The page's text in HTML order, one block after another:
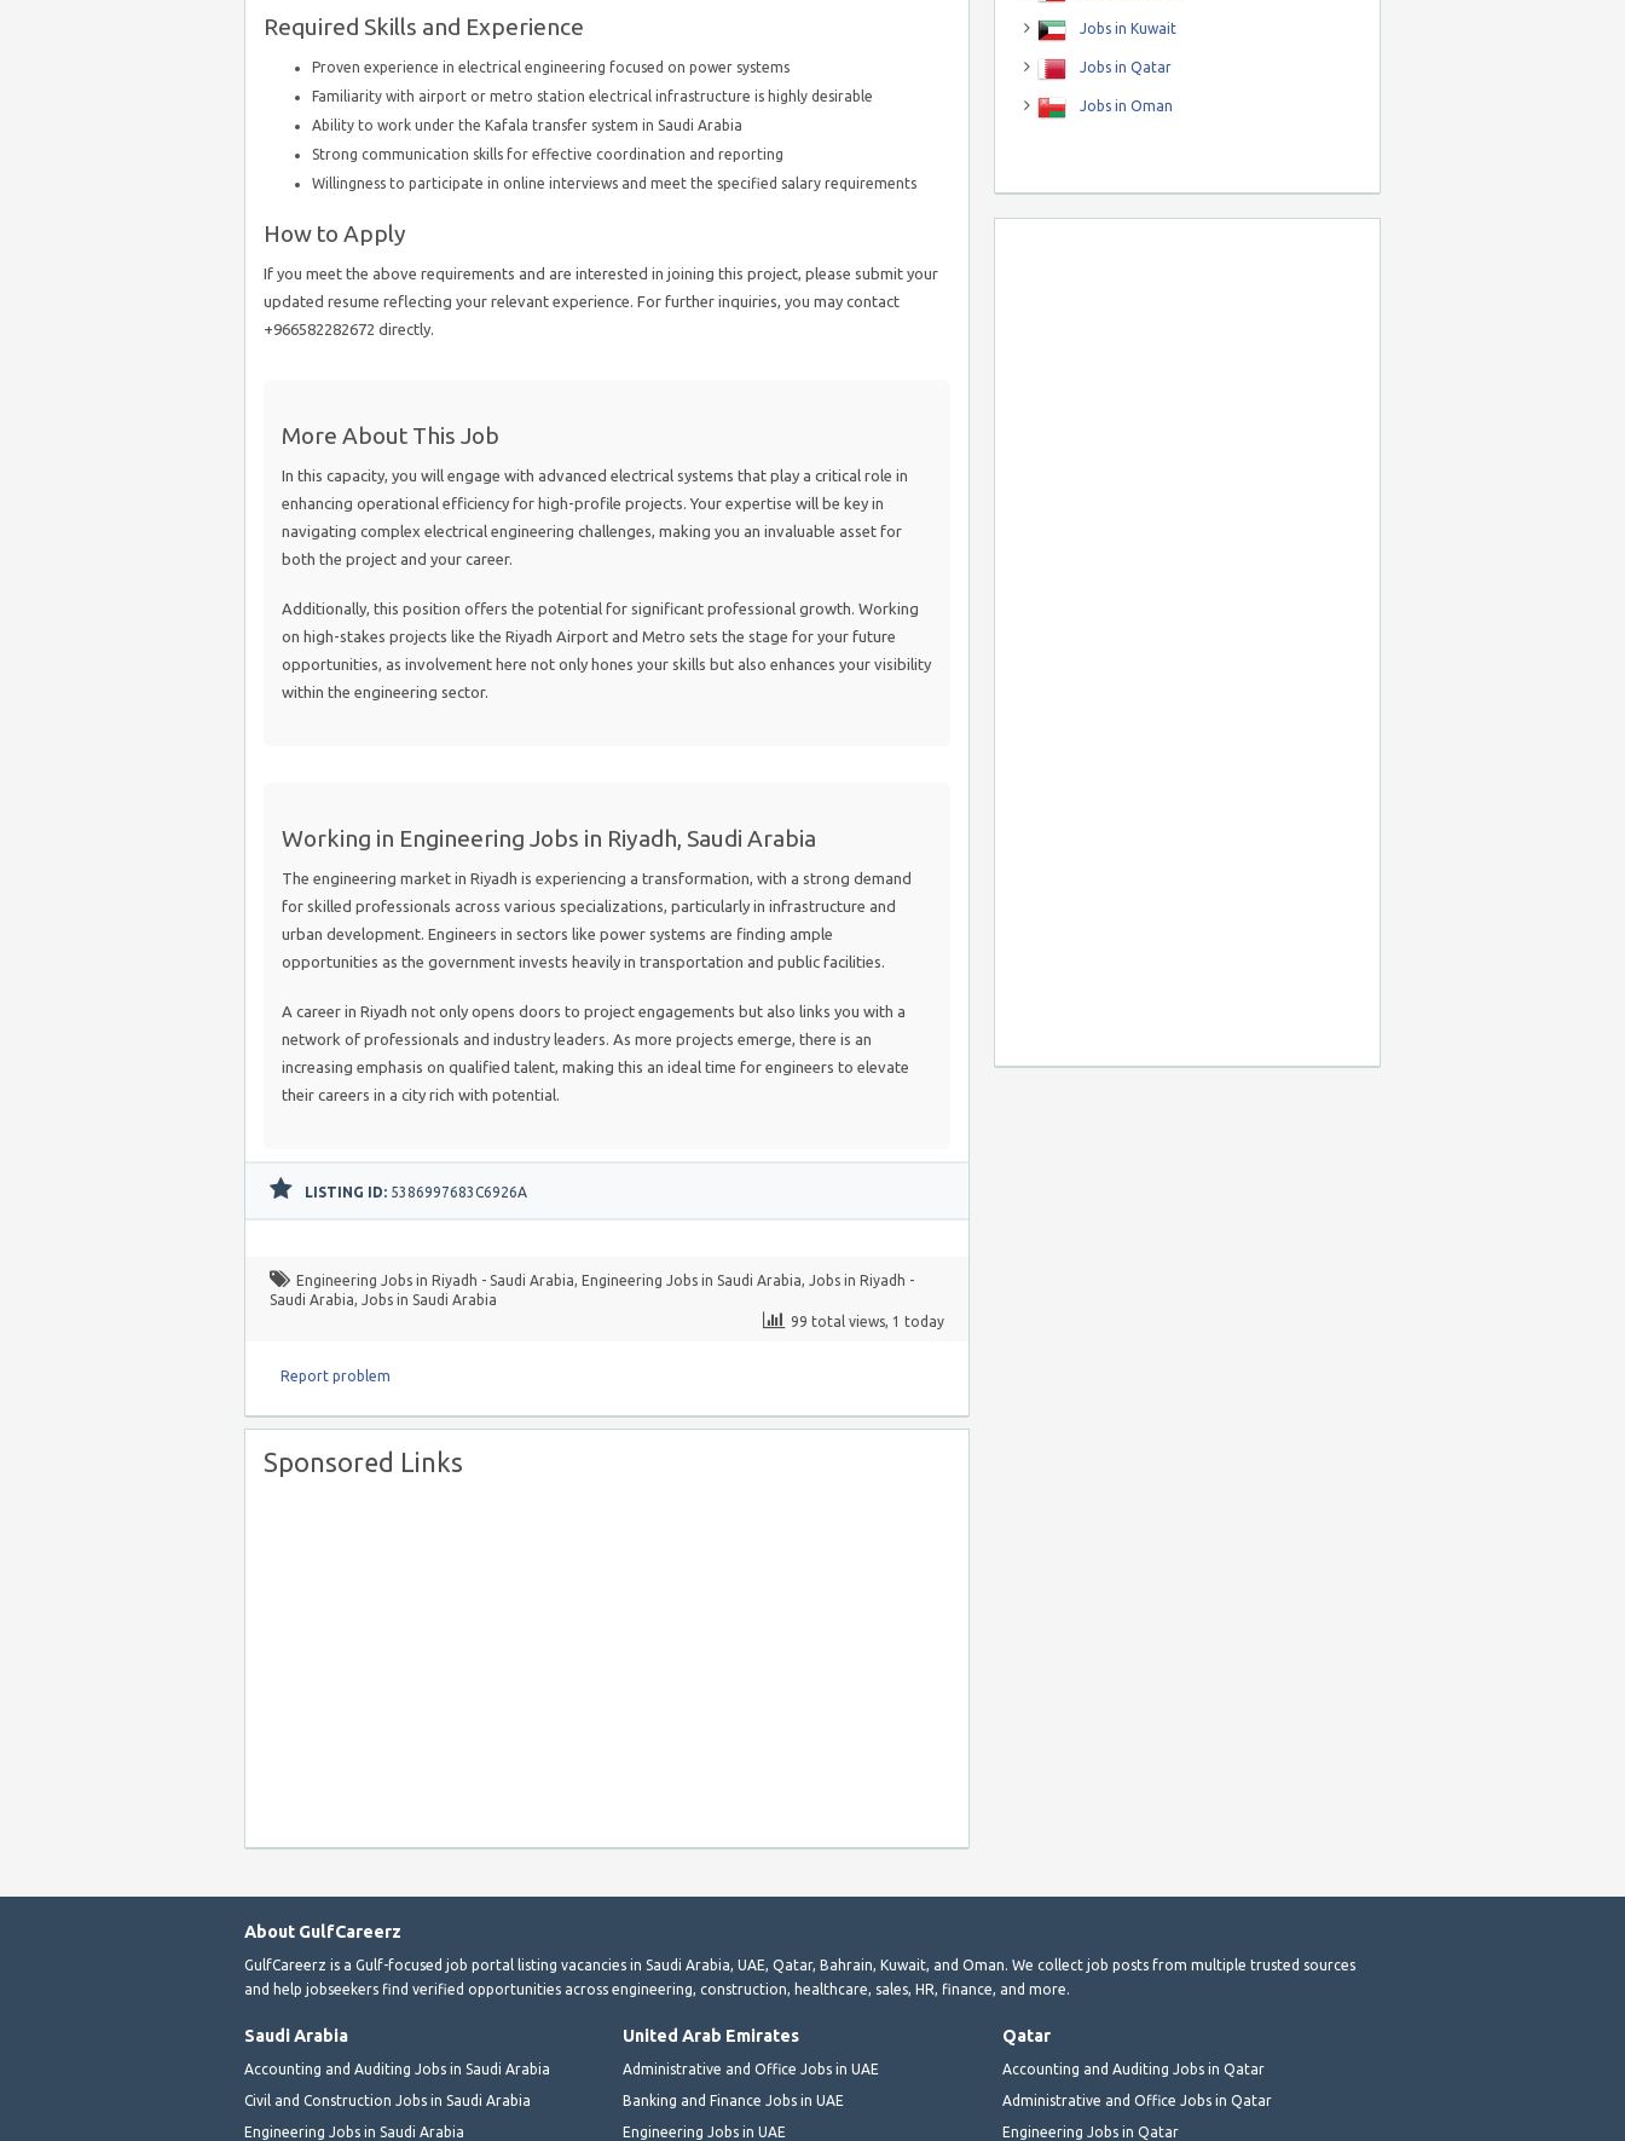
Required Skills and Experience
Proven experience in electrical engineering focused on power systems
Familiarity with airport or metro station electrical infrastructure is highly desirable
Ability to work under the Kafala transfer system in Saudi Arabia
Strong communication skills for effective coordination and reporting
Willingness to participate in online interviews and meet the specified salary requirements
How to Apply
If you meet the above requirements and are interested in joining this project, please submit your
updated resume reflecting your relevant experience. For further inquiries, you may contact
+966582282672 directly.
More About This Job
In this capacity, you will engage with advanced electrical systems that play a critical role in
enhancing operational efficiency for high-profile projects. Your expertise will be key in
navigating complex electrical engineering challenges, making you an invaluable asset for
both the project and your career.
Additionally, this position offers the potential for significant professional growth. Working
on high-stakes projects like the Riyadh Airport and Metro sets the stage for your future
opportunities, as involvement here not only hones your skills but also enhances your visibility
within the engineering sector.
Working in Engineering Jobs in Riyadh, Saudi Arabia
The engineering market in Riyadh is experiencing a transformation, with a strong demand
for skilled professionals across various specializations, particularly in infrastructure and
urban development. Engineers in sectors like power systems are finding ample
opportunities as the government invests heavily in transportation and public facilities.
A career in Riyadh not only opens doors to project engagements but also links you with a
network of professionals and industry leaders. As more projects emerge, there is an
increasing emphasis on qualified talent, making this an ideal time for engineers to elevate
their careers in a city rich with potential.
LISTING ID: 5386997683C6926A
Engineering Jobs in Riyadh - Saudi Arabia, Engineering Jobs in Saudi Arabia, Jobs in Riyadh -
Saudi Arabia, Jobs in Saudi Arabia
99 total views, 1 today
Report problem
Sponsored Links
Jobs in Kuwait
Jobs in Qatar
Jobs in Oman
About GulfCareerz
GulfCareerz is a Gulf-focused job portal listing vacancies in Saudi Arabia, UAE, Qatar, Bahrain, Kuwait, and Oman. We collect job posts from multiple trusted sources
and help jobseekers find verified opportunities across engineering, construction, healthcare, sales, HR, finance, and more.
Saudi Arabia
Accounting and Auditing Jobs in Saudi Arabia
Civil and Construction Jobs in Saudi Arabia
Engineering Jobs in Saudi Arabia
United Arab Emirates
Administrative and Office Jobs in UAE
Banking and Finance Jobs in UAE
Engineering Jobs in UAE
Qatar
Accounting and Auditing Jobs in Qatar
Administrative and Office Jobs in Qatar
Engineering Jobs in Qatar